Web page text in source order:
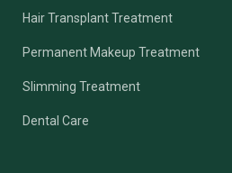
Hair Transplant Treatment
Permanent Makeup Treatment
Slimming Treatment
Dental Care